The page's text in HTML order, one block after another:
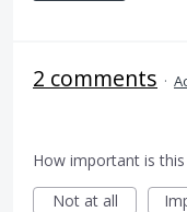
2 comments ·
How important is
Not at all